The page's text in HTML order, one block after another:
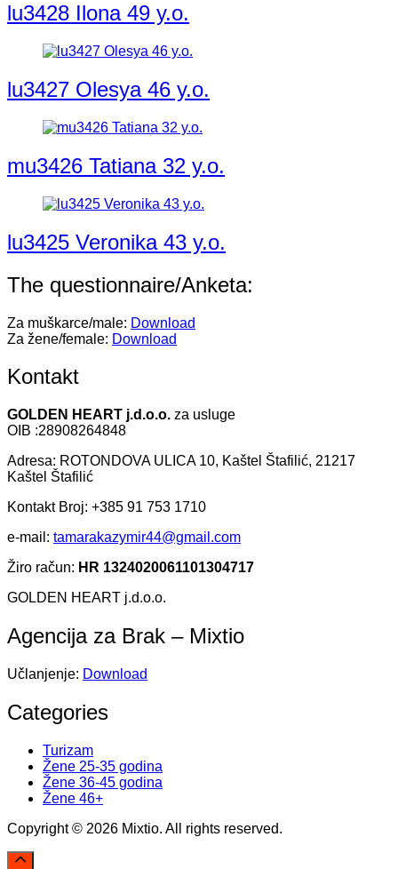
lu3428 Ilona 49 y.o.
lu3427 Olesya 46 y.o.
mu3426 Tatiana 32 y.o.
lu3425 Veronika 43 y.o.
The questionnaire/Anketa:
Za muškarce/male: Download
Za žene/female: Download
Kontakt
GOLDEN HEART j.d.o.o. za usluge
OIB :28908264848
Adresa: ROTONDOVA ULICA 10, Kaštel Štafilić, 21217
Kaštel Štafilić
Kontakt Broj: +385 91 753 1710
e-mail: tamarakazymir44@gmail.com
Žiro račun: HR 1324020061101304717
GOLDEN HEART j.d.o.o.
Agencija za Brak – Mixtio
Učlanjenje: Download
Categories
Turizam
Žene 25-35 godina
Žene 36-45 godina
Žene 46+
Copyright © 2026 Mixtio. All rights reserved.